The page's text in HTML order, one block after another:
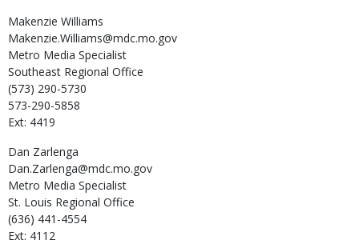
Makenzie Williams
Makenzie.Williams@mdc.mo.gov
Metro Media Specialist
Southeast Regional Office
(573) 290-5730
573-290-5858
Ext: 4419
Dan Zarlenga
Dan.Zarlenga@mdc.mo.gov
Metro Media Specialist
St. Louis Regional Office
(636) 441-4554
Ext: 4112